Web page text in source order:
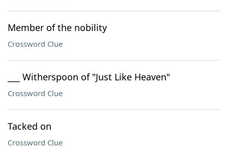
Member of the nobility
Crossword Clue
___ Witherspoon of "Just Like Heaven"
Crossword Clue
Tacked on
Crossword Clue